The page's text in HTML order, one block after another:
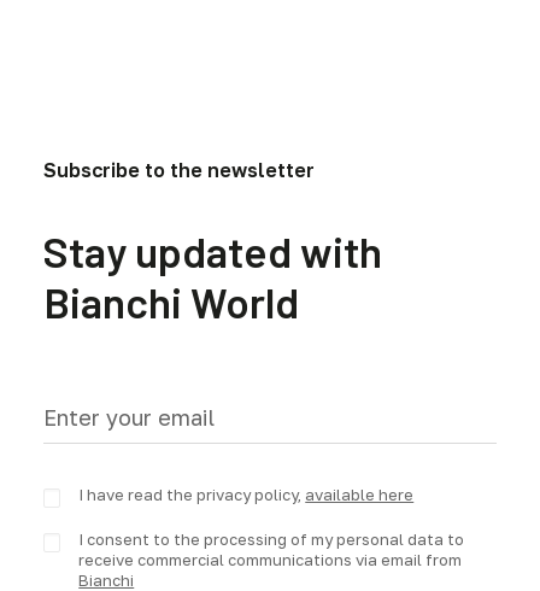
Subscribe to the newsletter
Stay updated with
Bianchi World
I have read the privacy policy, available here
I consent to the processing of my personal data to
receive commercial communications via email from
Bianchi